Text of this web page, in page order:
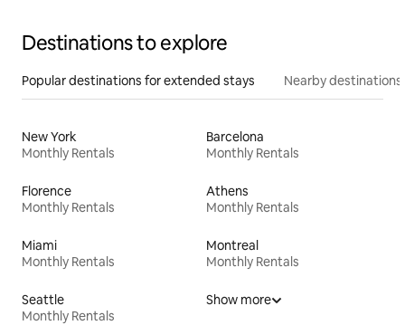
Destinations to explore
Popular destinations for extended stays Nearby destinations
New York
Monthly Rentals
Barcelona
Monthly Rentals
Florence
Monthly Rentals
Athens
Monthly Rentals
Miami
Monthly Rentals
Montreal
Monthly Rentals
Seattle
Monthly Rentals
Show more